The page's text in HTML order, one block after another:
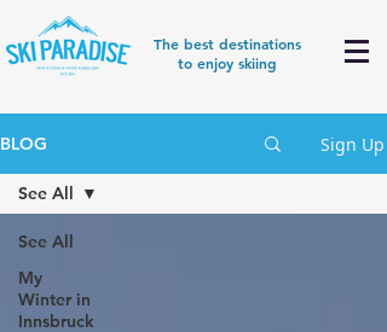
The best destinations
to enjoy skiing
BLOG Sign Up
See All
My
Winter in
Innsbruck
See All